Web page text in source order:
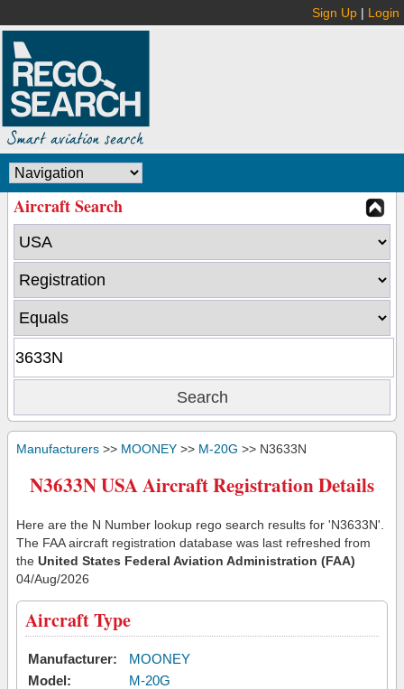
Sign Up | Login
Aircraft Search
Manufacturers >> MOONEY >> M-20G >> N3633N
N3633N USA Aircraft Registration Details
Here are the N Number lookup rego search results for 'N3633N'.
The FAA aircraft registration database was last refreshed from
the United States Federal Aviation Administration (FAA)
04/Aug/2026
Aircraft Type
Manufacturer:
MOONEY
Model:
M-20G